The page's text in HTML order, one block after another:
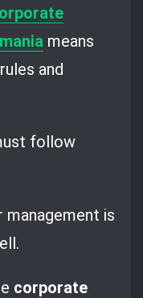
means
and
follow
management is
corporate